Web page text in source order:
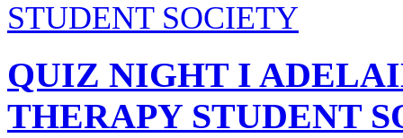
QUIZ NIGHT I
THERAPY STUDENT